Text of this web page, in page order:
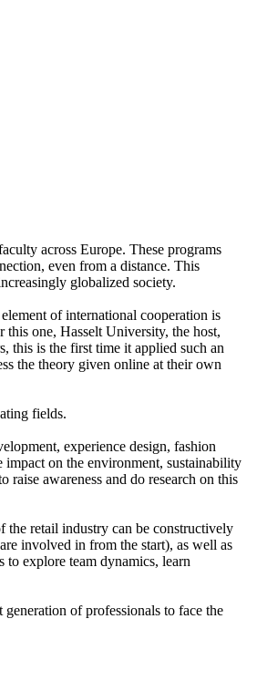
across Europe. These programs
even from a distance. This
globalized society.
of international cooperation is
one, Hasselt University, the host,
this is the first time it applied such an
the theory given online at their own
fields.
experience design, fashion
impact on the environment, sustainability
raise awareness and do research on this
the retail industry can be constructively
involved in from the start), as well as
explore team dynamics, learn
of professionals to face the